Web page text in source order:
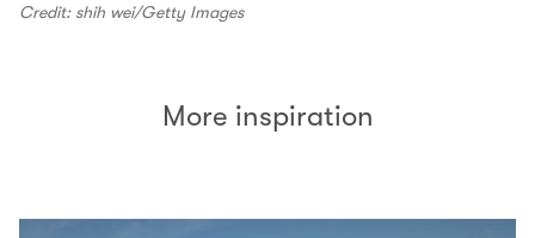
Credit: shih wei/Getty Images
More inspiration